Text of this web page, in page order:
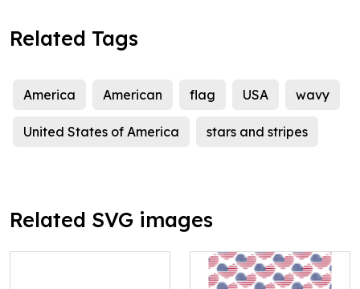
Related Tags
America American flag USA wavy
United States of America stars and stripes
Related SVG images